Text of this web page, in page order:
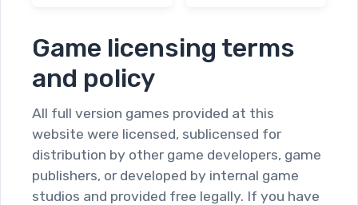
Game licensing terms
and policy
All full version games provided at this
website were licensed, sublicensed for
distribution by other game developers, game
publishers, or developed by internal game
studios and provided free legally. If you have